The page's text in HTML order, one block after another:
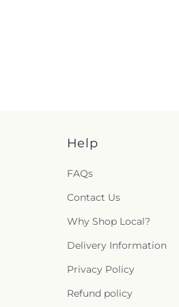
Help
FAQs
Contact Us
Why Shop Local?
Delivery Information
Privacy Policy
Refund policy